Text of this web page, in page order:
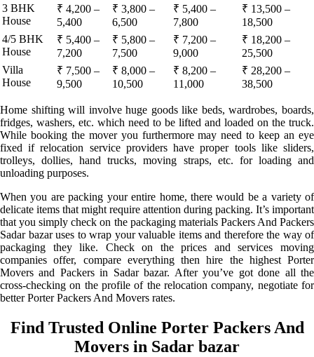
3 BHK
House
₹ 4,200 –
5,400
₹ 3,800 –
6,500
₹ 5,400 –
7,800
₹ 13,500 –
18,500
4/5 BHK
House
₹ 5,400 –
7,200
₹ 5,800 –
7,500
₹ 7,200 –
9,000
₹ 18,200 –
25,500
Villa
House
₹ 7,500 –
9,500
₹ 8,000 –
10,500
₹ 8,200 –
11,000
₹ 28,200 –
38,500
Home shifting will involve huge goods like beds, wardrobes, boards,
fridges, washers, etc. which need to be lifted and loaded on the truck.
While booking the mover you furthermore may need to keep an eye
fixed if relocation service providers have proper tools like sliders,
trolleys, dollies, hand trucks, moving straps, etc. for loading and
unloading purposes.
When you are packing your entire home, there would be a variety of
delicate items that might require attention during packing. It’s important
that you simply check on the packaging materials Packers And Packers
Sadar bazar uses to wrap your valuable items and therefore the way of
packaging they like. Check on the prices and services moving
companies offer, compare everything then hire the highest Porter
Movers and Packers in Sadar bazar. After you’ve got done all the
cross-checking on the profile of the relocation company, negotiate for
better Porter Packers And Movers rates.
Find Trusted Online Porter Packers And
Movers in Sadar bazar